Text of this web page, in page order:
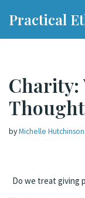
Practical
Charity:
byMichelle Hutchinson
Do we treat giving